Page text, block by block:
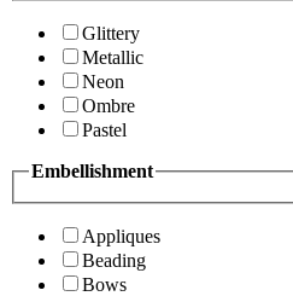
Glittery
Metallic
Neon
Ombre
Pastel
Embellishment
Appliques
Beading
Bows